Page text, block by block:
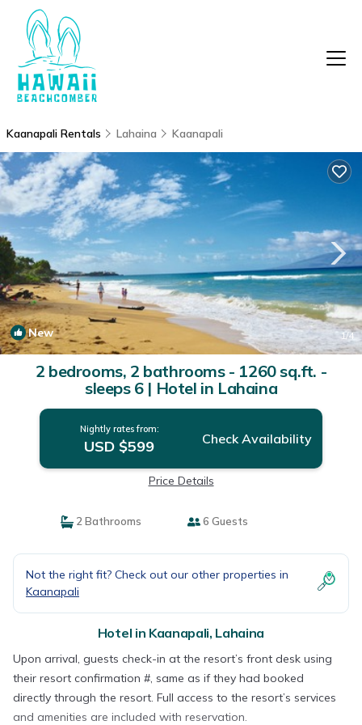
Kaanapali Rentals Lahaina Kaanapali
New 1/4
2 bedrooms, 2 bathrooms - 1260 sq.ft. -
sleeps 6 | Hotel in Lahaina
Nightly rates from:
USD $599 Check Availability
Price Details
2 Bathrooms 6 Guests
Not the right fit? Check out our other properties in
Kaanapali
Hotel in Kaanapali, Lahaina
Upon arrival, guests check-in at the resort’s front desk using
their resort confirmation #, same as if they had booked
directly through the resort. Full access to the resort’s services
and amenities are included with reservation.